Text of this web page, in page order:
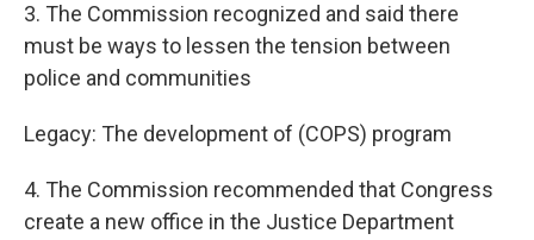
3. The Commission recognized and said there
must be ways to lessen the tension between
police and communities
Legacy: The development of (COPS) program
4. The Commission recommended that Congress
create a new office in the Justice Department